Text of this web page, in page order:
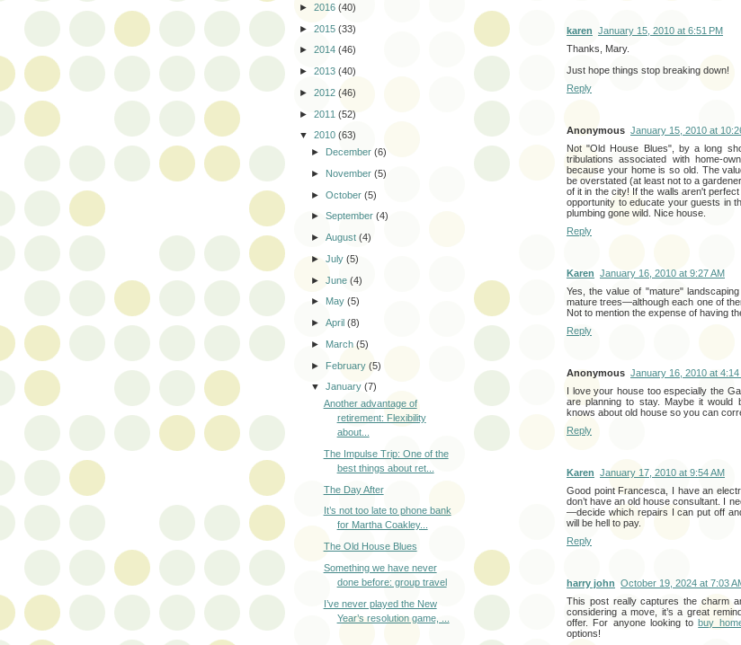
karen January 15, 2010 at 6:51 PM
Thanks, Mary.
Just hope things stop breaking down!
Reply
Anonymous January 15, 2010 at
Not "Old House Blues", by a long
tribulations associated with home-
because your home is so old. The
be overstated (at least not to a
of it in the city! If the walls aren't
opportunity to educate your guests in
plumbing gone wild. Nice house.
Reply
Karen January 16, 2010 at 9:27 AM
Yes, the value of "mature"
mature trees—although each one of
Not to mention the expense of having
Reply
Anonymous January 16, 2010 at 4:14
I love your house too especially the
are planning to stay. Maybe it would
knows about old house so you can
Reply
Karen January 17, 2010 at 9:54 AM
Good point Francesca, I have an
don’t have an old house consultant. I
—decide which repairs I can put off
will be hell to pay.
Reply
harry john October 19, 2024 at 7:03
This post really captures the charm
considering a move, it’s a great
offer. For anyone looking to buy
options!
► 2016 (40)
► 2015 (33)
► 2014 (46)
► 2013 (40)
► 2012 (46)
► 2011 (52)
▼ 2010 (63)
► December(6)
► November(5)
►October(5)
►September(4)
►August(4)
►July(5)
►June(4)
► May(5)
►April(8)
► March(5)
► February(5)
▼January(7)
Another advantage of
retirement: Flexibility
about...
The Impulse Trip: One of the
best things about ret...
The Day After
It’s not too late to phone bank
for Martha Coakley...
The Old House Blues
Something we have never
done before: group travel
I’ve never played the New
Year’s resolution game, ...